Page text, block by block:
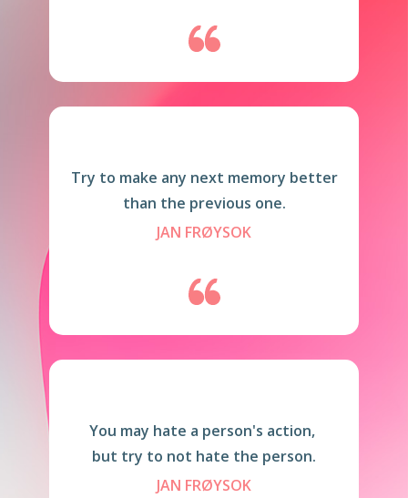
Try to make any next memory better
than the previous one.
JAN FRØYSOK
You may hate a person's action,
but try to not hate the person.
JAN FRØYSOK